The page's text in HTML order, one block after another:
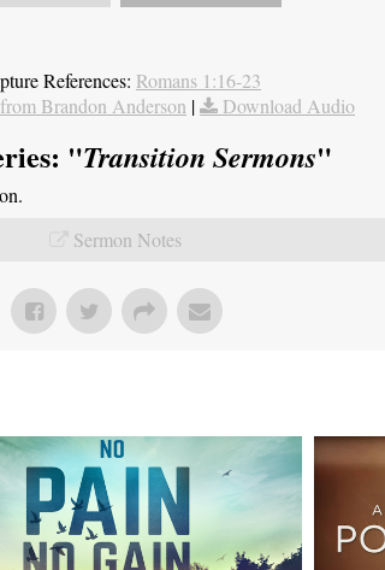
References: Romans 1:16-23
Brandon Anderson | Download Audio
"Transition Sermons"
Sermon Notes